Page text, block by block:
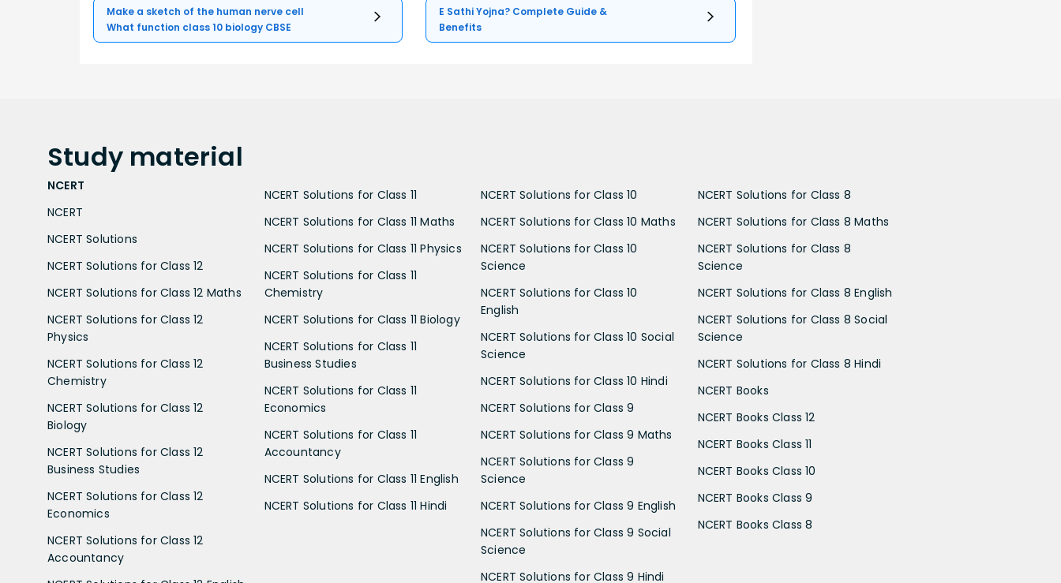
Make a sketch of the human nerve cell
What function class 10 biology CBSE
E Sathi Yojna? Complete Guide &
Benefits
Study material
NCERT
NCERT
NCERT Solutions
NCERT Solutions for Class 12
NCERT Solutions for Class 12 Maths
NCERT Solutions for Class 12
Physics
NCERT Solutions for Class 12
Chemistry
NCERT Solutions for Class 12
Biology
NCERT Solutions for Class 12
Business Studies
NCERT Solutions for Class 12
Economics
NCERT Solutions for Class 12
Accountancy
NCERT Solutions for Class 11
NCERT Solutions for Class 11 Maths
NCERT Solutions for Class 11 Physics
NCERT Solutions for Class 11
Chemistry
NCERT Solutions for Class 11 Biology
NCERT Solutions for Class 11
Business Studies
NCERT Solutions for Class 11
Economics
NCERT Solutions for Class 11
Accountancy
NCERT Solutions for Class 11 English
NCERT Solutions for Class 11 Hindi
NCERT Solutions for Class 10
NCERT Solutions for Class 10 Maths
NCERT Solutions for Class 10
Science
NCERT Solutions for Class 10
English
NCERT Solutions for Class 10 Social
Science
NCERT Solutions for Class 10 Hindi
NCERT Solutions for Class 9
NCERT Solutions for Class 9 Maths
NCERT Solutions for Class 9
Science
NCERT Solutions for Class 9 English
NCERT Solutions for Class 9 Social
Science
NCERT Solutions for Class 9 Hindi
NCERT Solutions for Class 8
NCERT Solutions for Class 8 Maths
NCERT Solutions for Class 8
Science
NCERT Solutions for Class 8 English
NCERT Solutions for Class 8 Social
Science
NCERT Solutions for Class 8 Hindi
NCERT Books
NCERT Books Class 12
NCERT Books Class 11
NCERT Books Class 10
NCERT Books Class 9
NCERT Books Class 8